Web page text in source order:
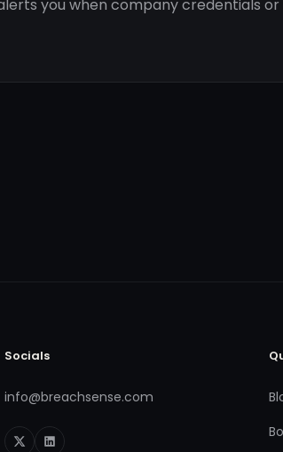
you when company credentials or
Socials
info@breachsense.com